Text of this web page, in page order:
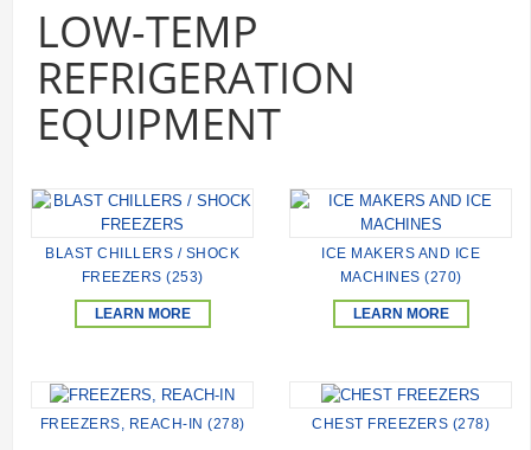
LOW-TEMP
REFRIGERATION
EQUIPMENT
BLAST CHILLERS / SHOCK
FREEZERS (253)
LEARN MORE
ICE MAKERS AND ICE
MACHINES (270)
LEARN MORE
FREEZERS, REACH-IN (278) CHEST FREEZERS (278)